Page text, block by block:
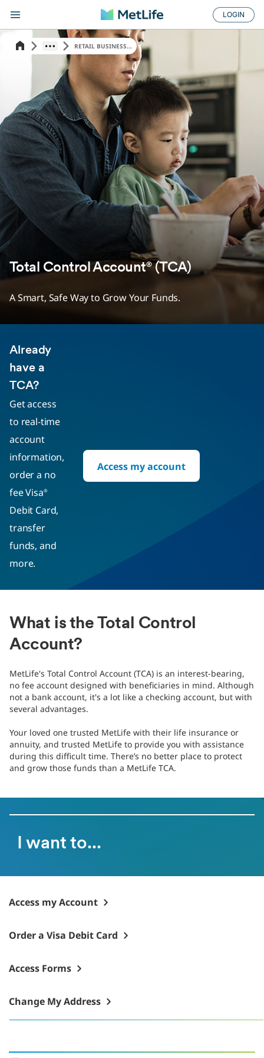
LOGIN
RETAIL BUSINESS...
Total Control Account®(TCA)
A Smart, Safe Way to Grow Your Funds.
Already
have a
TCA?
Get access
to real-time
account
information,
order a no
fee Visa®
Debit Card,
transfer
funds, and
more.
Access my account
What is the Total Control
Account?
MetLife's Total Control Account (TCA) is an interest-bearing,
no fee account designed with beneficiaries in mind. Although
not a bank account, it's a lot like a checking account, but with
several advantages.
Your loved one trusted MetLife with their life insurance or
annuity, and trusted MetLife to provide you with assistance
during this difficult time. There’s no better place to protect
and grow those funds than a MetLife TCA.
I want to...
Access my Account
Order a Visa Debit Card
Access Forms
Change My Address